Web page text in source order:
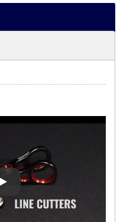
Okuma Line Cutters- Blue